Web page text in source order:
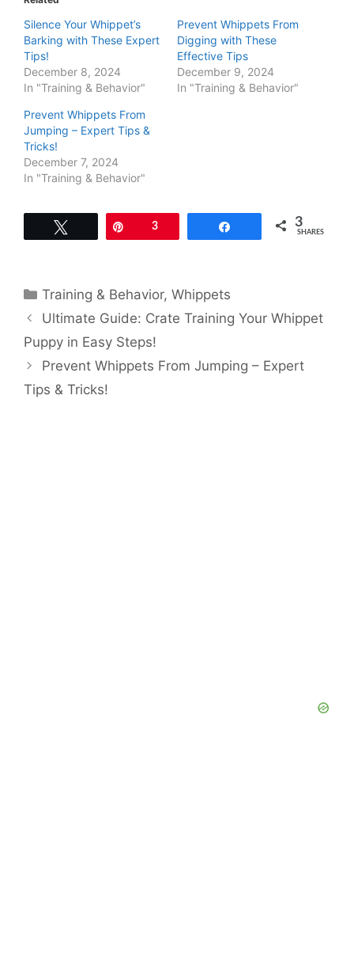
Silence Your Whippet’s
Barking with These Expert
Tips!
December 8, 2024
In "Training & Behavior"
Prevent Whippets From
Digging with These
Effective Tips
December 9, 2024
In "Training & Behavior"
Prevent Whippets From
Jumping – Expert Tips &
Tricks!
December 7, 2024
In "Training & Behavior"
3 3
SHARES
Categories
Training & Behavior,Whippets
Ultimate Guide: Crate Training Your Whippet
Puppy in Easy Steps!
Prevent Whippets From Jumping – Expert
Tips & Tricks!